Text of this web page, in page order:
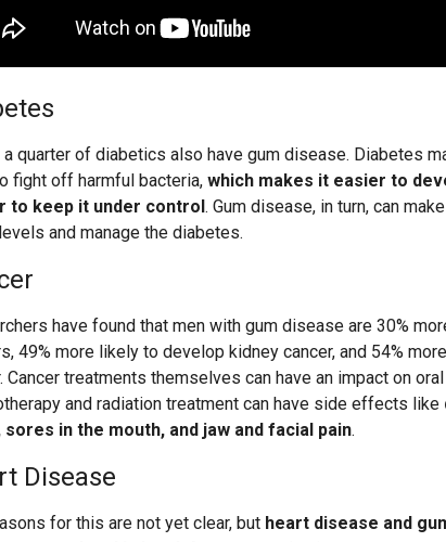
a quarter of diabetics also have gum disease. Diabetes
fight off harmful bacteria, which makes it easier to
to keep it under control . Gum disease, in turn, can
and manage the diabetes.
have found that men with gum disease are 30%
49% more likely to develop kidney cancer, and 54%
Cancer treatments themselves can have an impact on
and radiation treatment can have side effects like
sores in the mouth, and jaw and facial pain.
Disease
for this are not yet clear, but heart disease and